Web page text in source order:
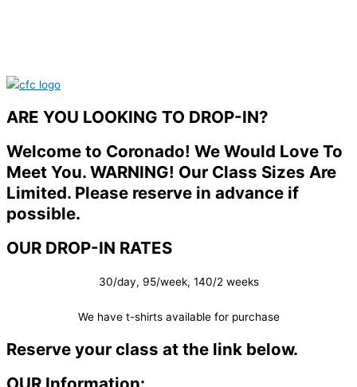
ARE YOU LOOKING TO DROP-IN?
Welcome to Coronado! We Would Love To
Meet You. WARNING! Our Class Sizes Are
Limited. Please reserve in advance if
possible.
OUR DROP-IN RATES
30/day, 95/week, 140/2 weeks
We have t-shirts available for purchase
Reserve your class at the link below.